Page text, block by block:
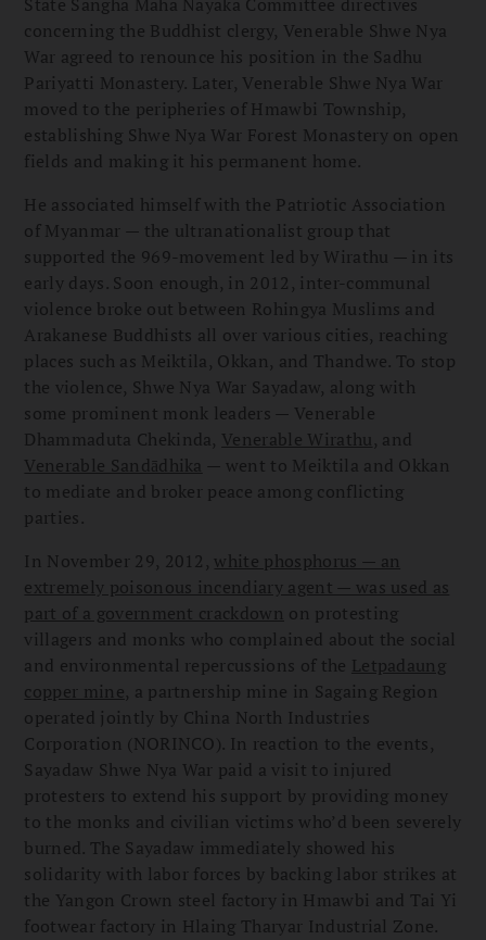
State Sangha Maha Nayaka Committee directives
concerning the Buddhist clergy, Venerable Shwe Nya
War agreed to renounce his position in the Sadhu
Pariyatti Monastery. Later, Venerable Shwe Nya War
moved to the peripheries of Hmawbi Township,
establishing Shwe Nya War Forest Monastery on open
fields and making it his permanent home.
He associated himself with the Patriotic Association
of Myanmar — the ultranationalist group that
supported the 969-movement led by Wirathu — in its
early days. Soon enough, in 2012, inter-communal
violence broke out between Rohingya Muslims and
Arakanese Buddhists all over various cities, reaching
places such as Meiktila, Okkan, and Thandwe. To stop
the violence, Shwe Nya War Sayadaw, along with
some prominent monk leaders — Venerable
Dhammaduta Chekinda, Venerable Wirathu , and
Venerable Sandādhika — went to Meiktila and Okkan
to mediate and broker peace among conflicting
parties.
In November 29, 2012, white phosphorus — an
extremely poisonous incendiary agent — was used as
part of a government crackdown on protesting
villagers and monks who complained about the social
and environmental repercussions of the Letpadaung
copper mine, a partnership mine in Sagaing Region
operated jointly by China North Industries
Corporation (NORINCO). In reaction to the events,
Sayadaw Shwe Nya War paid a visit to injured
protesters to extend his support by providing money
to the monks and civilian victims who’d been severely
burned. The Sayadaw immediately showed his
solidarity with labor forces by backing labor strikes at
the Yangon Crown steel factory in Hmawbi and Tai Yi
footwear factory in Hlaing Tharyar Industrial Zone.